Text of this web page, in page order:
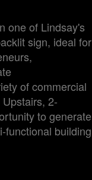
one of Lindsay's
sign, ideal for
of commercial
2-
to generate
functional building